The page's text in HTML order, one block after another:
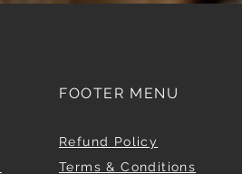
FOOTER MENU
Refund Policy
Terms & Conditions